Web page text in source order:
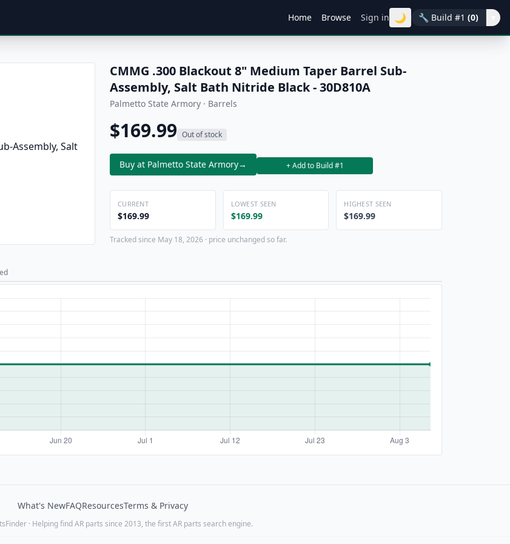
Home Browse Sign in 🌙 🔧 Build #1 (0)
CMMG .300 Blackout 8" Medium Taper Barrel Sub-
Assembly, Salt Bath Nitride Black - 30D810A
Palmetto State Armory · Barrels
$169.99 Out of stock
Buy at Palmetto State Armory→ + Add to Build #1
CURRENT
$169.99
LOWEST SEEN
$169.99
HIGHEST SEEN
$169.99
Tracked since May 18, 2026 · price unchanged so far.
What's NewFAQResourcesTerms & Privacy
· Helping find AR parts since 2013, the first AR parts search engine.